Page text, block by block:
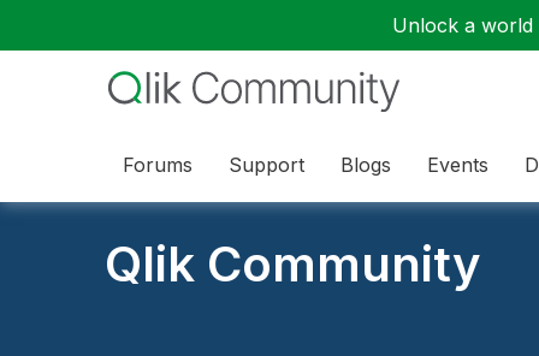
Unlock a
Forums Support Blogs Events
Qlik Community